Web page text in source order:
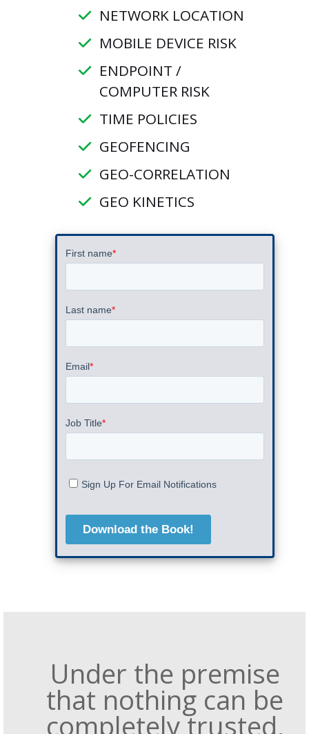
NETWORK LOCATION
MOBILE DEVICE RISK
ENDPOINT /
COMPUTER RISK
TIME POLICIES
GEOFENCING
GEO-CORRELATION
GEO KINETICS
Under the premise
that nothing can be
completely trusted,